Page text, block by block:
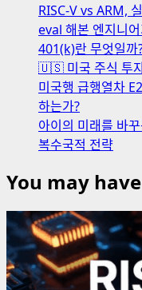
RISC-V vs ARM,
eval 해본 엔지니
401(k)란 무엇일까
🇺🇸 미국 주식 투
미국행 급행열차
하는가?
아이의 미래를 바
복수국적 전략
You may